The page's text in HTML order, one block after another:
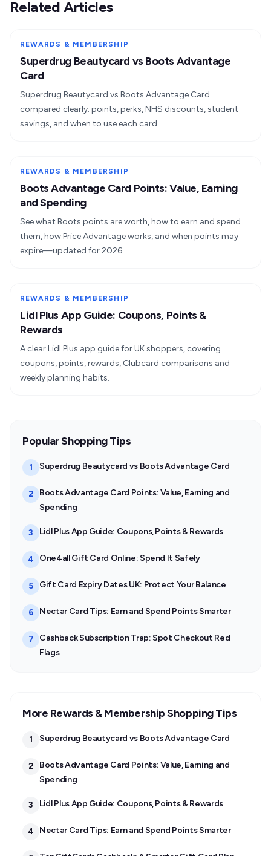
Related Articles
REWARDS & MEMBERSHIP
Superdrug Beautycard vs Boots Advantage
Card
Superdrug Beautycard vs Boots Advantage Card
compared clearly: points, perks, NHS discounts, student
savings, and when to use each card.
REWARDS & MEMBERSHIP
Boots Advantage Card Points: Value, Earning
and Spending
See what Boots points are worth, how to earn and spend
them, how Price Advantage works, and when points may
expire—updated for 2026.
REWARDS & MEMBERSHIP
Lidl Plus App Guide: Coupons, Points &
Rewards
A clear Lidl Plus app guide for UK shoppers, covering
coupons, points, rewards, Clubcard comparisons and
weekly planning habits.
Popular Shopping Tips
1 Superdrug Beautycard vs Boots Advantage Card
2
Boots Advantage Card Points: Value, Earning and
Spending
3 Lidl Plus App Guide: Coupons, Points & Rewards
4 One4all Gift Card Online: Spend It Safely
5 Gift Card Expiry Dates UK: Protect Your Balance
6 Nectar Card Tips: Earn and Spend Points Smarter
7
Cashback Subscription Trap: Spot Checkout Red
Flags
More Rewards & Membership Shopping Tips
1 Superdrug Beautycard vs Boots Advantage Card
2
Boots Advantage Card Points: Value, Earning and
Spending
3 Lidl Plus App Guide: Coupons, Points & Rewards
4 Nectar Card Tips: Earn and Spend Points Smarter